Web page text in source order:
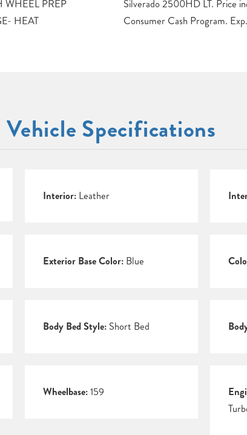
WHEEL PREP
HEAT
– Chevrolet
Consumer Cash Program.
Vehicle Specifications
Interior:Leather
Exterior Base Color:Blue
Body Bed Style:Short Bed
Wheelbase:159